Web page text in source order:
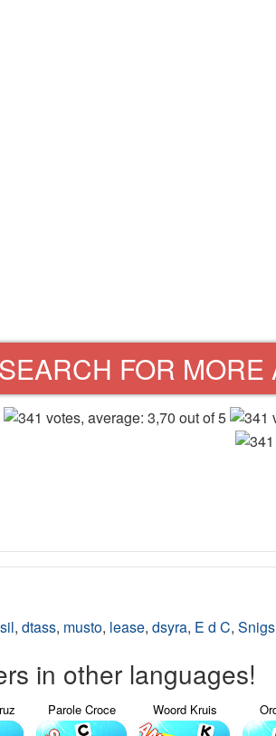
SEARCH FOR MORE
, dtass, musto, lease, dsyra, E d C, Snigs
in other languages!
Parole Croce Woord Kruis